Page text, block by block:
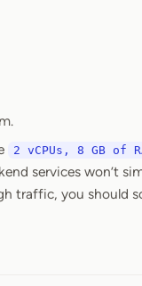
2 vCPUs, 8 GB of
services won’t
traffic, you should